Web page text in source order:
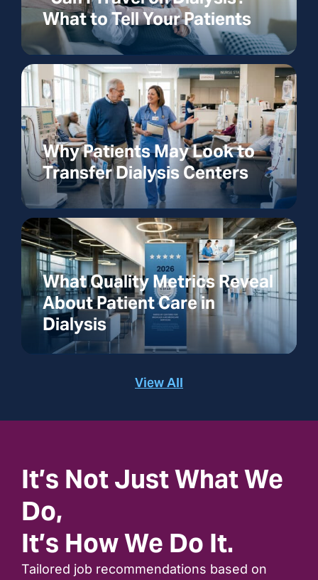
What to Tell Your Patients
Why Patients May Look to
Transfer Dialysis Centers
What Quality Metrics Reveal
About Patient Care in
Dialysis
View All
It’s Not Just What We
Do,
It’s How We Do It.
Tailored job recommendations based on